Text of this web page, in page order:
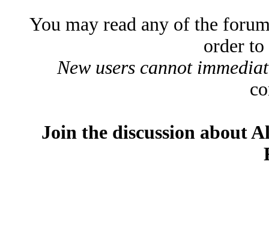
You may read any of the
order
New users cannot
Join the discussion about